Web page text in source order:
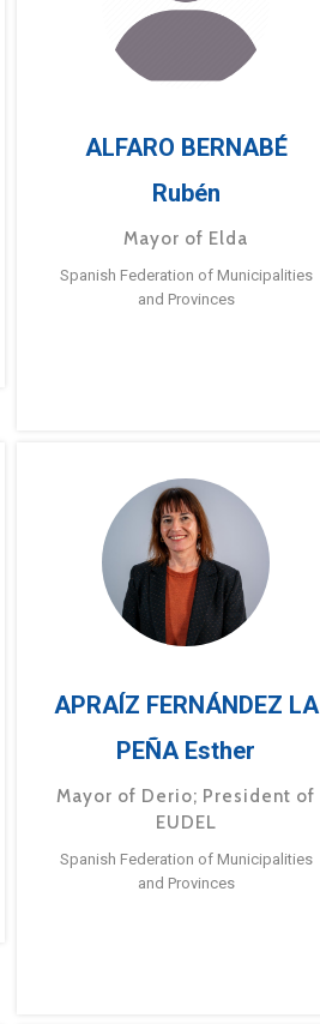
ALFARO BERNABÉ
Rubén
Mayor of Elda
Spanish Federation of Municipalities
and Provinces
APRAÍZ FERNÁNDEZ LA
PEÑA Esther
Mayor of Derio; President of
EUDEL
Spanish Federation of Municipalities
and Provinces